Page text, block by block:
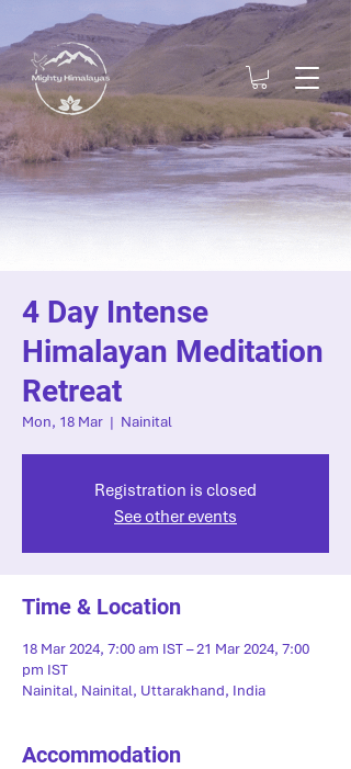
4 Day Intense
Himalayan Meditation
Retreat
Mon, 18 Mar
  |
Nainital
Registration is closed
See other events
Time & Location
18 Mar 2024, 7:00 am IST – 21 Mar 2024, 7:00
pm IST
Nainital, Nainital, Uttarakhand, India
Accommodation